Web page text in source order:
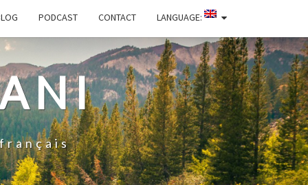
PODCAST CONTACT LANGUAGE: